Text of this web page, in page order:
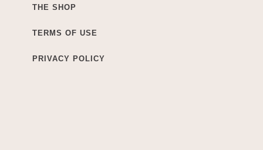
THE SHOP
TERMS OF USE
PRIVACY POLICY